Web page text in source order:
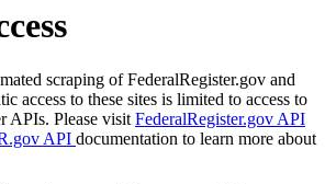
scraping of FederalRegister.gov and
access to these sites is limited to access to
APIs. Please visit FederalRegister.gov API
API documentation to learn more about